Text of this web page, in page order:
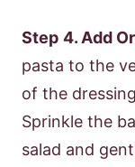
Step 4. Add
pasta to the
of the
Sprinkle the
salad and